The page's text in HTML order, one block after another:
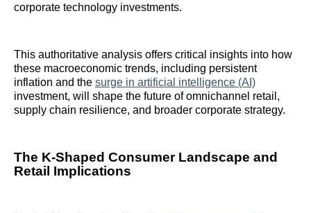
corporate technology investments.
This authoritative analysis offers critical insights into how
these macroeconomic trends, including persistent
inflation and the surge in artificial intelligence (AI)
investment, will shape the future of omnichannel retail,
supply chain resilience, and broader corporate strategy.
The K-Shaped Consumer Landscape and
Retail Implications